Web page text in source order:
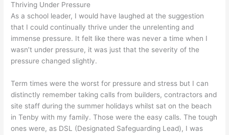
Thriving Under Pressure
As a school leader, I would have laughed at the suggestion
that I could continually thrive under the unrelenting and
immense pressure. It felt like there was never a time when I
wasn’t under pressure, it was just that the severity of the
pressure changed slightly.
Term times were the worst for pressure and stress but I can
distinctly remember taking calls from builders, contractors and
site staff during the summer holidays whilst sat on the beach
in Tenby with my family. Those were the easy calls. The tough
ones were, as DSL (Designated Safeguarding Lead), I was